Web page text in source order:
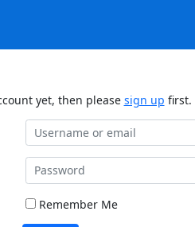
yet, then please sign up first.
Remember Me